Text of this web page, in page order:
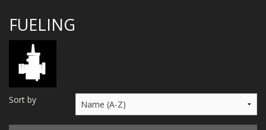
STAINLESS BENDS
BUGGY ATV BUILDS
SUNDRIES
MERCH
WIRING KITS/SERVICE
FUELING
Sort by